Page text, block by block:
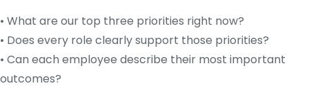
• What are our top three priorities right now?
• Does every role clearly support those priorities?
• Can each employee describe their most important
outcomes?